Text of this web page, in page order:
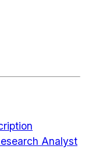
Analyst